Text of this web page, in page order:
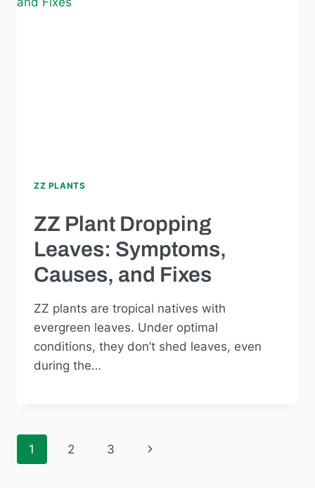
ZZ PLANTS
ZZ Plant Dropping
Leaves: Symptoms,
Causes, and Fixes
ZZ plants are tropical natives with
evergreen leaves. Under optimal
conditions, they don’t shed leaves, even
during the…
1 2 3
Next